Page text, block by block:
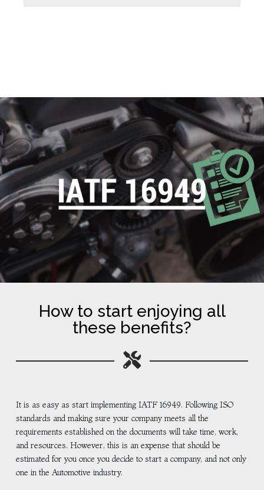
How to start enjoying all
these benefits?
It is as easy as start implementing IATF 16949. Following ISO
standards and making sure your company meets all the
requirements established on the documents will take time, work,
and resources. However, this is an expense that should be
estimated for you once you decide to start a company, and not only
one in the Automotive industry.